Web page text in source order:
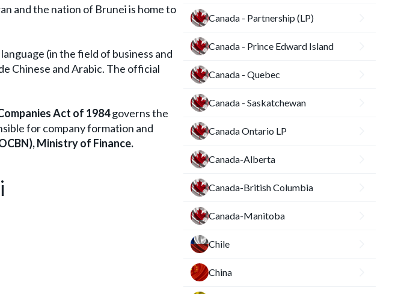
and the nation of Brunei is home to
(in the field of business and
Chinese and Arabic. The official
Act of 1984governs the
for company formation and
Ministry of Finance.
Canada - Partnership (LP)
Canada - Prince Edward Island
Canada - Quebec
Canada - Saskatchewan
Canada Ontario LP
Canada-Alberta
Canada-British Columbia
Canada-Manitoba
Chile
China